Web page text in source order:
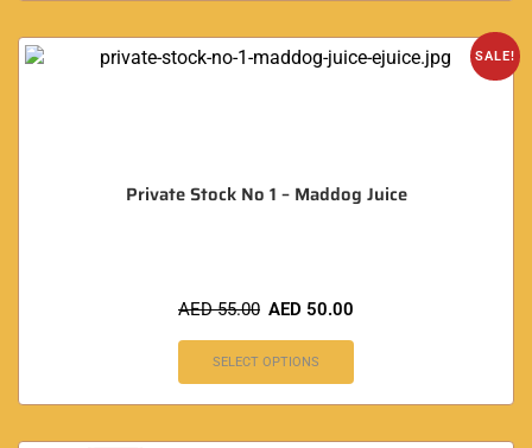
SALE!
Private Stock No 1 – Maddog Juice
AED55.00 AED 50.00
SELECT OPTIONS